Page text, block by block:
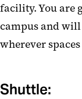
facility. You are
campus and
wherever
Shuttle: